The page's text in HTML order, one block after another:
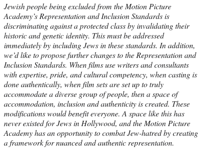
Jewish people being excluded from the Motion Picture
Academy’s Representation and Inclusion Standards is
discriminating against a protected class by invalidating their
historic and genetic identity. This must be addressed
immediately by including Jews in these standards. In addition,
we’d like to propose further changes to the Representation and
Inclusion Standards. When films use writers and consultants
with expertise, pride, and cultural competency, when casting is
done authentically, when film sets are set up to truly
accommodate a diverse group of people, then a space of
accommodation, inclusion and authenticity is created. These
modifications would benefit everyone. A space like this has
never existed for Jews in Hollywood, and the Motion Picture
Academy has an opportunity to combat Jew-hatred by creating
a framework for nuanced and authentic representation.